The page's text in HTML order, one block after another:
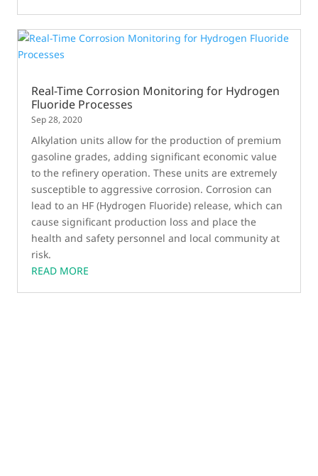
Real-Time Corrosion Monitoring for Hydrogen
Fluoride Processes
Sep 28, 2020
Alkylation units allow for the production of premium
gasoline grades, adding significant economic value
to the refinery operation. These units are extremely
susceptible to aggressive corrosion. Corrosion can
lead to an HF (Hydrogen Fluoride) release, which can
cause significant production loss and place the
health and safety personnel and local community at
risk.
READ MORE